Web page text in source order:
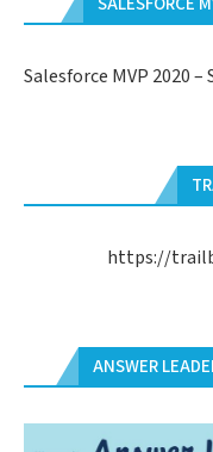
Salesforce MVP 2020 –
https://
ANSWER